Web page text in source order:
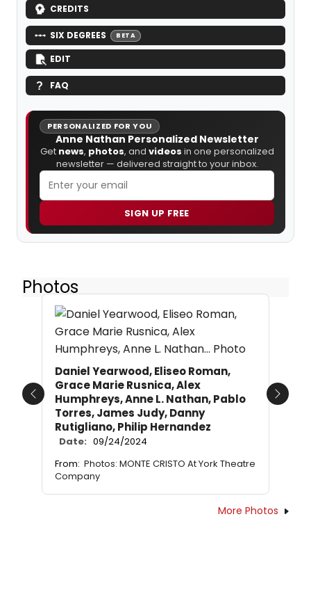
CREDITS
SIX DEGREES BETA
EDIT
FAQ
PERSONALIZED FOR YOU
Anne Nathan Personalized Newsletter
Get news, photos, and videos in one personalized
newsletter — delivered straight to your inbox.
SIGN UP FREE
Photos
Daniel Yearwood, Eliseo Roman,
Grace Marie Rusnica, Alex
Humphreys, Anne L. Nathan, Pablo
Torres, James Judy, Danny
Rutigliano, Philip Hernandez
Date: 09/24/2024
From: Photos: MONTE CRISTO At York Theatre
Company
Previous Next
More Photos